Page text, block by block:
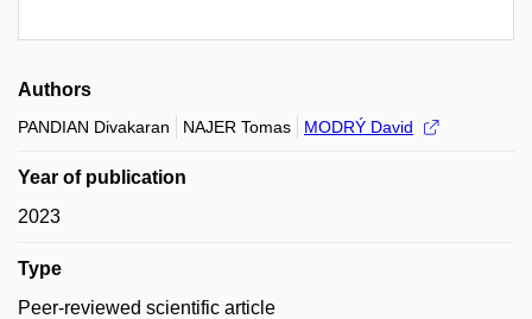
Authors
PANDIAN Divakaran NAJER Tomas MODRÝ David
Year of publication
2023
Type
Peer-reviewed scientific article